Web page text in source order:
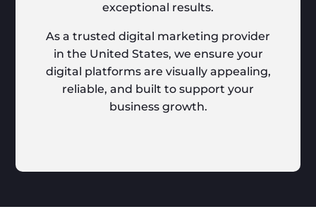
exceptional results.
As a trusted digital marketing provider
in the United States, we ensure your
digital platforms are visually appealing,
reliable, and built to support your
business growth.